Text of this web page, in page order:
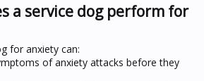
a service dog perform for
for anxiety can:
of anxiety attacks before they